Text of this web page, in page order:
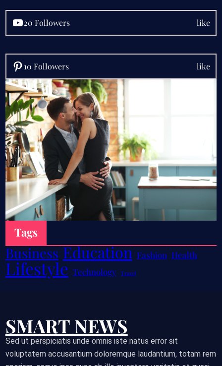
YouTube 20 Followers like
Pinterest 10 Followers like
Tags
Business Education Fashion Health
Lifestyle Technology Travel
SMART NEWS
Sed ut perspiciatis unde omnis iste natus error sit
voluptatem accusantium doloremque laudantium, totam rem